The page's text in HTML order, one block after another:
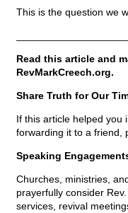
This is the question we
Read this article and
RevMarkCreech.org.
Share Truth for Our
If this article helped you
forwarding it to a friend,
Speaking
Churches, ministries,
prayerfully consider
services, revival